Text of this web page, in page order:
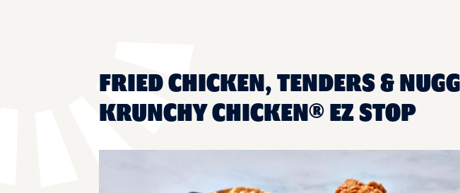
FRIED CHICKEN, TENDERS &
KRUNCHY CHICKEN® EZ STOP